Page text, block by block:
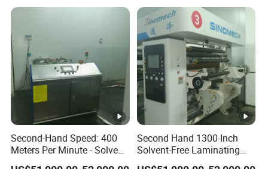
Second-Hand Speed: 400
Meters Per Minute - Solvent-
Free Compounding
Second Hand 1300-Inch
Solvent-Free Laminating
Machine